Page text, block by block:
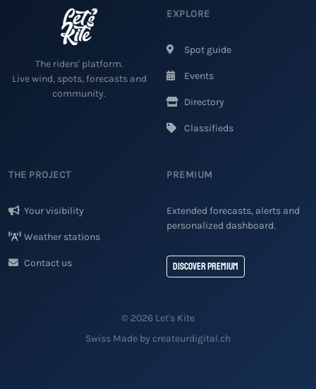
The riders' platform.
Live wind, spots, forecasts and
community.
EXPLORE
Spot guide
Events
Directory
Classifieds
THE PROJECT
Your visibility
Weather stations
Contact us
PREMIUM
Extended forecasts, alerts and
personalized dashboard.
Discover Premium
© 2026 Let's Kite
Swiss Made by createurdigital.ch